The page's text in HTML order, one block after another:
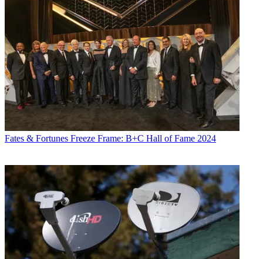
Fates & Fortunes Freeze Frame: B+C Hall of Fame 2024